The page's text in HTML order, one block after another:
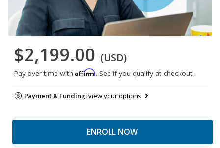
$2,199.00 (USD)
Pay over time with Affirm. See if you qualify at checkout.
Payment & Funding:view your options
ENROLL NOW